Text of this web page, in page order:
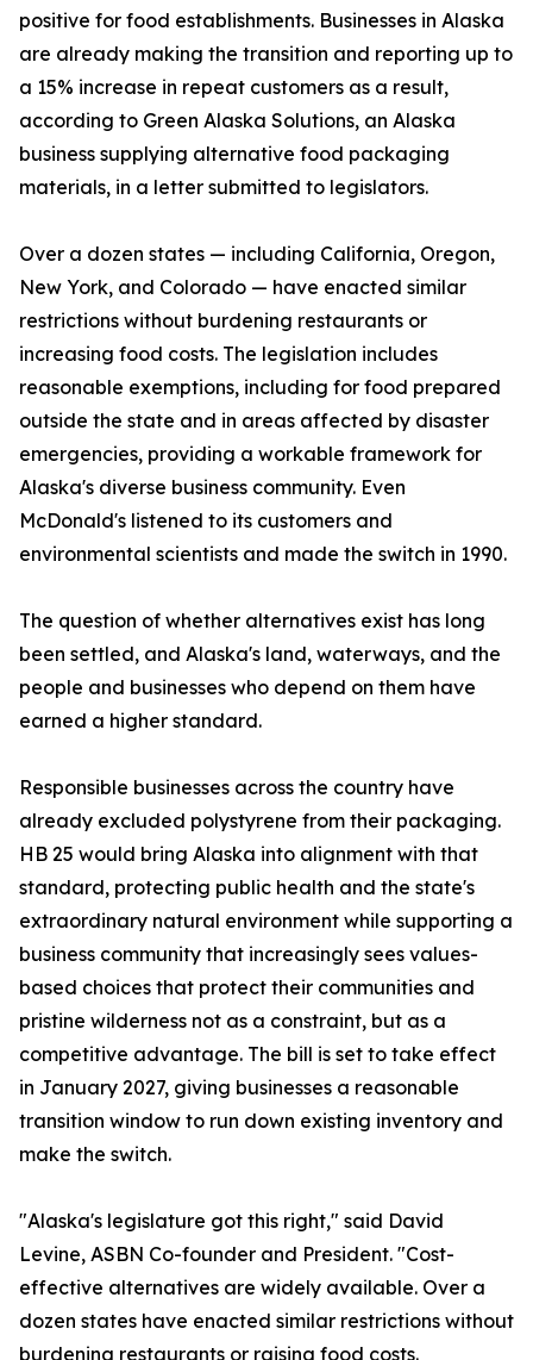
positive for food establishments. Businesses in Alaska
are already making the transition and reporting up to
a 15% increase in repeat customers as a result,
according to Green Alaska Solutions, an Alaska
business supplying alternative food packaging
materials, in a letter submitted to legislators.
Over a dozen states — including California, Oregon,
New York, and Colorado — have enacted similar
restrictions without burdening restaurants or
increasing food costs. The legislation includes
reasonable exemptions, including for food prepared
outside the state and in areas affected by disaster
emergencies, providing a workable framework for
Alaska's diverse business community. Even
McDonald's listened to its customers and
environmental scientists and made the switch in 1990.
The question of whether alternatives exist has long
been settled, and Alaska's land, waterways, and the
people and businesses who depend on them have
earned a higher standard.
Responsible businesses across the country have
already excluded polystyrene from their packaging.
HB 25 would bring Alaska into alignment with that
standard, protecting public health and the state's
extraordinary natural environment while supporting a
business community that increasingly sees values-
based choices that protect their communities and
pristine wilderness not as a constraint, but as a
competitive advantage. The bill is set to take effect
in January 2027, giving businesses a reasonable
transition window to run down existing inventory and
make the switch.
"Alaska's legislature got this right," said David
Levine, ASBN Co-founder and President. "Cost-
effective alternatives are widely available. Over a
dozen states have enacted similar restrictions without
burdening restaurants or raising food costs.